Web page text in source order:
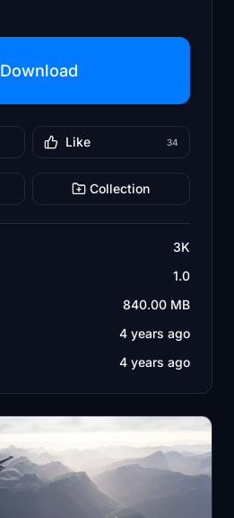
Download
Like 34
Collection
3K
1.0
840.00 MB
4 years ago
4 years ago